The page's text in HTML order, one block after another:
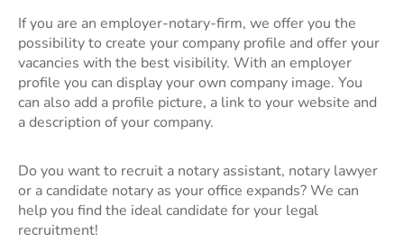
If you are an employer-notary-firm, we offer you the
possibility to create your company profile and offer your
vacancies with the best visibility. With an employer
profile you can display your own company image. You
can also add a profile picture, a link to your website and
a description of your company.
Do you want to recruit a notary assistant, notary lawyer
or a candidate notary as your office expands? We can
help you find the ideal candidate for your legal
recruitment!